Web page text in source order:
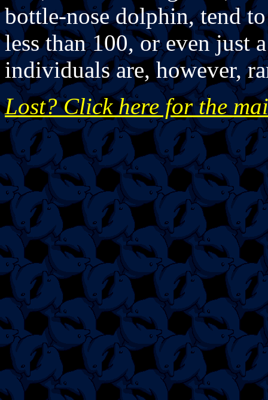
bottle-nose dolphin, tend
less than 100, or even just
individuals are, however,
Lost? Click here for the